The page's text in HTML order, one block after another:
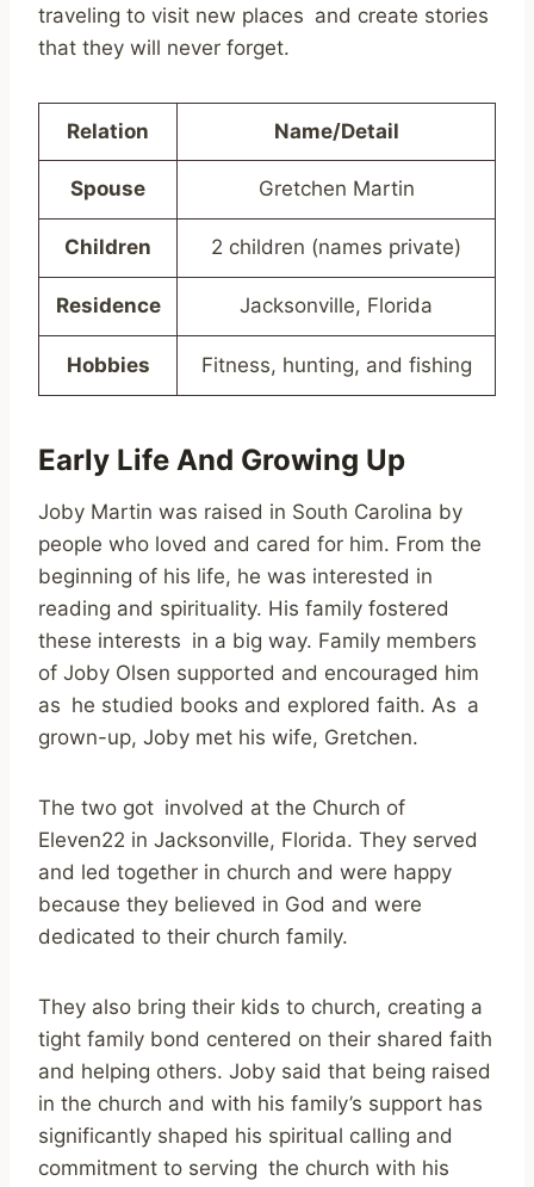
traveling to visit new places and create stories
that they will never forget.
Relation Name/Detail
Spouse Gretchen Martin
Children 2 children (names private)
Residence Jacksonville, Florida
Hobbies Fitness, hunting, and fishing
Early Life And Growing Up
Joby Martin was raised in South Carolina by
people who loved and cared for him. From the
beginning of his life, he was interested in
reading and spirituality. His family fostered
these interests in a big way. Family members
of Joby Olsen supported and encouraged him
as he studied books and explored faith. As a
grown-up, Joby met his wife, Gretchen.
The two got involved at the Church of
Eleven22 in Jacksonville, Florida. They served
and led together in church and were happy
because they believed in God and were
dedicated to their church family.
They also bring their kids to church, creating a
tight family bond centered on their shared faith
and helping others. Joby said that being raised
in the church and with his family’s support has
significantly shaped his spiritual calling and
commitment to serving the church with his